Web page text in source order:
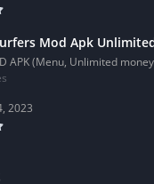
Mod Apk
APK (Menu, Unlimited money/
2023